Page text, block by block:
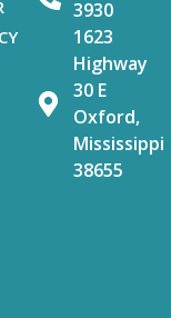
3930
1623
Highway
30 E
Oxford,
Mississippi
38655